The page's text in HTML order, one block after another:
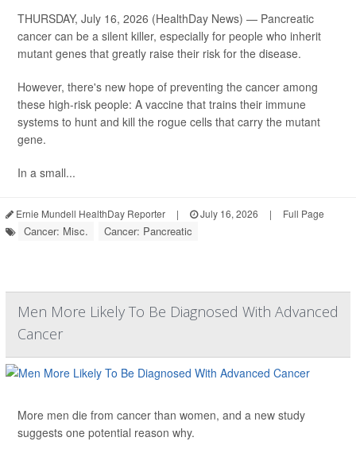
THURSDAY, July 16, 2026 (HealthDay News) — Pancreatic
cancer can be a silent killer, especially for people who inherit
mutant genes that greatly raise their risk for the disease.
However, there's new hope of preventing the cancer among
these high-risk people: A vaccine that trains their immune
systems to hunt and kill the rogue cells that carry the mutant
gene.
In a small...
Ernie Mundell HealthDay Reporter | July 16, 2026 | Full Page
Cancer: Misc. Cancer: Pancreatic
Men More Likely To Be Diagnosed With Advanced
Cancer
More men die from cancer than women, and a new study
suggests one potential reason why.